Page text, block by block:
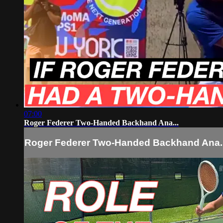
07:00
Roger Federer Two-Handed Backhand Ana...
Roger Federer Two-Handed Backhand